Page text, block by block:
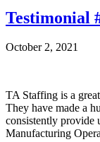
Testimonial
October 2, 2021
TA Staffing is a
They have made a
consistently provide
Manufacturing